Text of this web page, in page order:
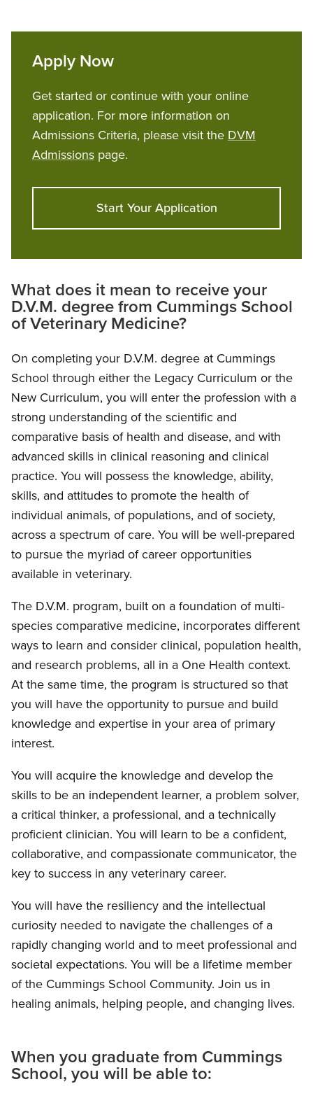
Apply Now
Get started or continue with your online
application. For more information on
Admissions Criteria, please visit the DVM
Admissions page.
Start Your Application
What does it mean to receive your
D.V.M. degree from Cummings School
of Veterinary Medicine?
On completing your D.V.M. degree at Cummings
School through either the Legacy Curriculum or the
New Curriculum, you will enter the profession with a
strong understanding of the scientific and
comparative basis of health and disease, and with
advanced skills in clinical reasoning and clinical
practice. You will possess the knowledge, ability,
skills, and attitudes to promote the health of
individual animals, of populations, and of society,
across a spectrum of care. You will be well-prepared
to pursue the myriad of career opportunities
available in veterinary.
The D.V.M. program, built on a foundation of multi-
species comparative medicine, incorporates different
ways to learn and consider clinical, population health,
and research problems, all in a One Health context.
At the same time, the program is structured so that
you will have the opportunity to pursue and build
knowledge and expertise in your area of primary
interest.
You will acquire the knowledge and develop the
skills to be an independent learner, a problem solver,
a critical thinker, a professional, and a technically
proficient clinician. You will learn to be a confident,
collaborative, and compassionate communicator, the
key to success in any veterinary career.
You will have the resiliency and the intellectual
curiosity needed to navigate the challenges of a
rapidly changing world and to meet professional and
societal expectations. You will be a lifetime member
of the Cummings School Community. Join us in
healing animals, helping people, and changing lives.
When you graduate from Cummings
School, you will be able to: